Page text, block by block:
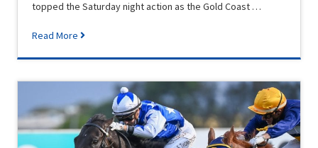
topped the Saturday night action as the Gold Coast …
Read More